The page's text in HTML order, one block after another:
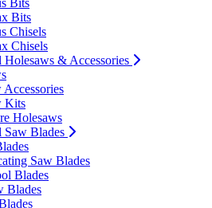
Bits
Bits
Chisels
Chisels
Holesaws & Accessories
Accessories
Kits
Holesaws
Saw Blades
Saw Blades
Blades
Blades